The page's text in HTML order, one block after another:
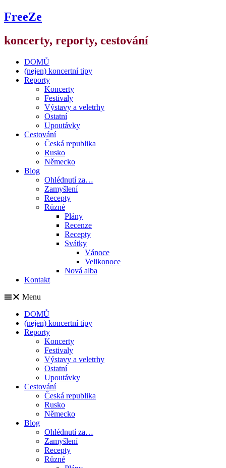
FreeZe
koncerty, reporty, cestování
DOMŮ
(nejen) koncertní tipy
Reporty
Koncerty
Festivaly
Výstavy a veletrhy
Ostatní
Upoutávky
Cestování
Česká republika
Rusko
Německo
Blog
Ohlédnutí za…
Zamyšlení
Recepty
Různé
Plány
Recenze
Recepty
Svátky
Vánoce
Velikonoce
Nová alba
Kontakt
Menu
DOMŮ
(nejen) koncertní tipy
Reporty
Koncerty
Festivaly
Výstavy a veletrhy
Ostatní
Upoutávky
Cestování
Česká republika
Rusko
Německo
Blog
Ohlédnutí za…
Zamyšlení
Recepty
Různé